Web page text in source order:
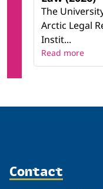
The
Arctic Legal
Instit...
Read more
Contact